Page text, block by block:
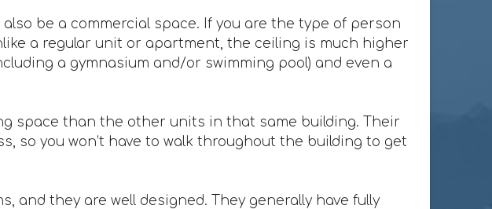
be a commercial space. If you are the type of person
a regular unit or apartment, the ceiling is much higher
a gymnasium and/or swimming pool) and even a
space than the other units in that same building. Their
so you won’t have to walk throughout the building to get
and they are well designed. They generally have fully